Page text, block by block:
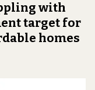
with
target for
homes